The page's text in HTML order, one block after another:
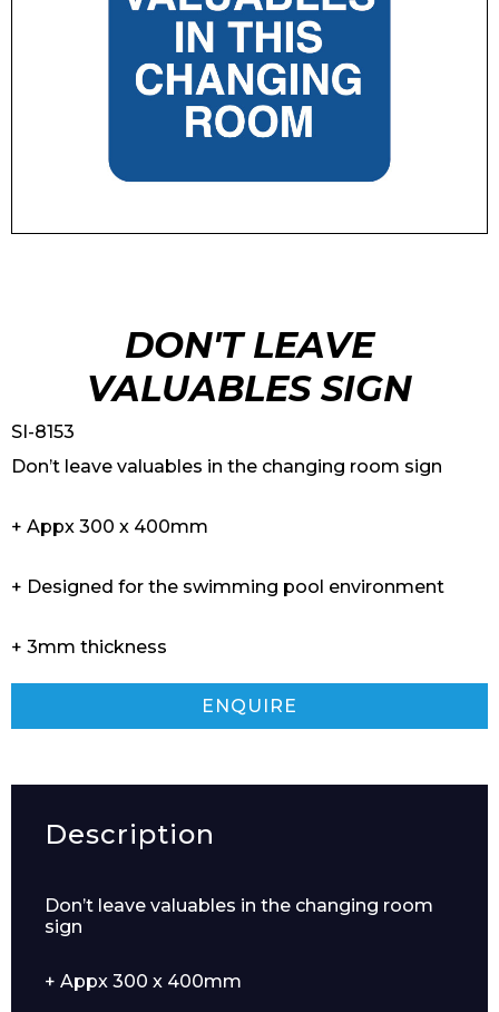
DON'T LEAVE
VALUABLES SIGN
SI-8153
Don’t leave valuables in the changing room sign
+ Appx 300 x 400mm
+ Designed for the swimming pool environment
+ 3mm thickness
ENQUIRE
Description
Don’t leave valuables in the changing room
sign
+ Appx 300 x 400mm